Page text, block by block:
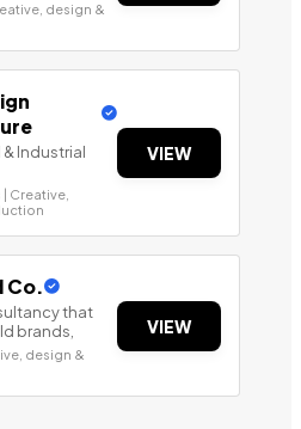
design &
Industrial
Creative,
VIEW
Co.
that
brands,
design &
VIEW